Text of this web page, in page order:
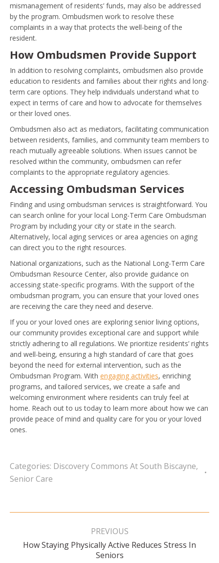
mismanagement of residents’ funds, may also be addressed
by the program. Ombudsmen work to resolve these
complaints in a way that protects the well-being of the
resident.
How Ombudsmen Provide Support
In addition to resolving complaints, ombudsmen also provide
education to residents and families about their rights and long-
term care options. They help individuals understand what to
expect in terms of care and how to advocate for themselves
or their loved ones.
Ombudsmen also act as mediators, facilitating communication
between residents, families, and community team members to
reach mutually agreeable solutions. When issues cannot be
resolved within the community, ombudsmen can refer
complaints to the appropriate regulatory agencies.
Accessing Ombudsman Services
Finding and using ombudsman services is straightforward. You
can search online for your local Long-Term Care Ombudsman
Program by including your city or state in the search.
Alternatively, local aging services or area agencies on aging
can direct you to the right resources.
National organizations, such as the National Long-Term Care
Ombudsman Resource Center, also provide guidance on
accessing state-specific programs. With the support of the
ombudsman program, you can ensure that your loved ones
are receiving the care they need and deserve.
If you or your loved ones are exploring senior living options,
our community provides exceptional care and support while
strictly adhering to all regulations. We prioritize residents’ rights
and well-being, ensuring a high standard of care that goes
beyond the need for external intervention, such as the
Ombudsman Program. With engaging activities, enriching
programs, and tailored services, we create a safe and
welcoming environment where residents can truly feel at
home. Reach out to us today to learn more about how we can
provide peace of mind and quality care for you or your loved
ones.
Categories: Discovery Commons At South Biscayne,
Senior Care
Post
PREVIOUS
Previous
post:
How Staying Physically Active Reduces Stress In
Seniors